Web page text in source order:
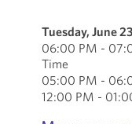
Tuesday, June
06:00 PM -
Time
05:00 PM -
12:00 PM -